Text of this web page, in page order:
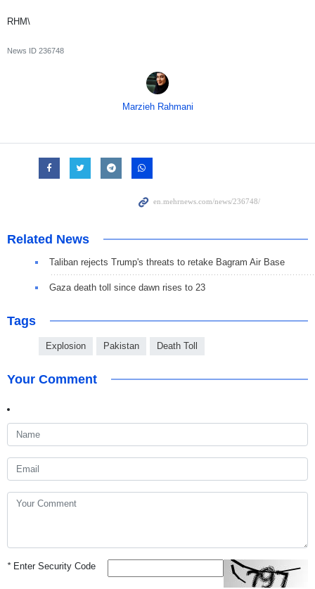
RHM\
News ID 236748
Marzieh Rahmani
Related News
Taliban rejects Trump's threats to retake Bagram Air Base
Gaza death toll since dawn rises to 23
Tags
Explosion Pakistan Death Toll
Your Comment
*Enter Security Code